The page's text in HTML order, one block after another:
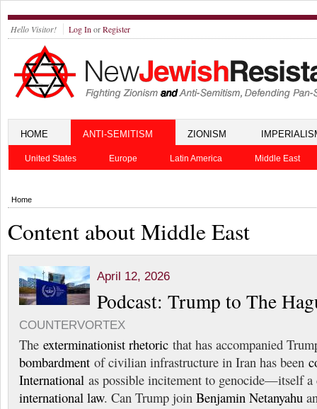
Hello Visitor! Log In orRegister
HOME ANTI-SEMITISM
United States Europe Latin America Middle East
ZIONISM
Home
Content about Middle East
April 12, 2026
Podcast: Trump to The
COUNTERVORTEX
The exterminationist rhetoric that has accompanied
bombardment of civilian infrastructure in Iran has been
International as possible incitement to genocide—itself a
international law. Can Trump join Benjamin Netanyahu